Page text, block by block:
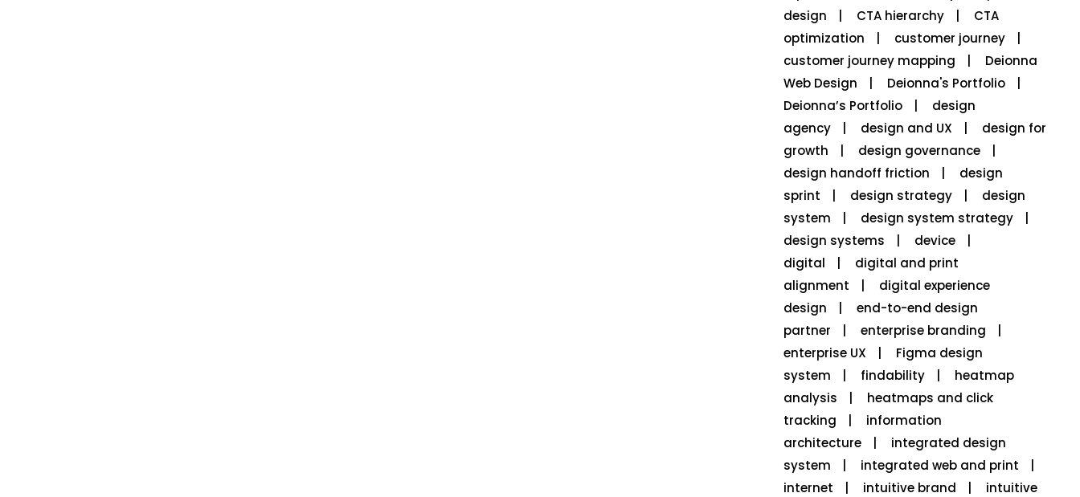
design
CTA hierarchy
CTA
optimization
customer journey
customer journey mapping
Deionna
Web Design
Deionna's Portfolio
Deionna’s Portfolio
design
agency
design and UX
design for
growth
design governance
design handoff friction
design
sprint
design strategy
design
system
design system strategy
design systems
device
digital
digital and print
alignment
digital experience
design
end-to-end design
partner
enterprise branding
enterprise UX
Figma design
system
findability
heatmap
analysis
heatmaps and click
tracking
information
architecture
integrated design
system
integrated web and print
internet
intuitive brand
intuitive